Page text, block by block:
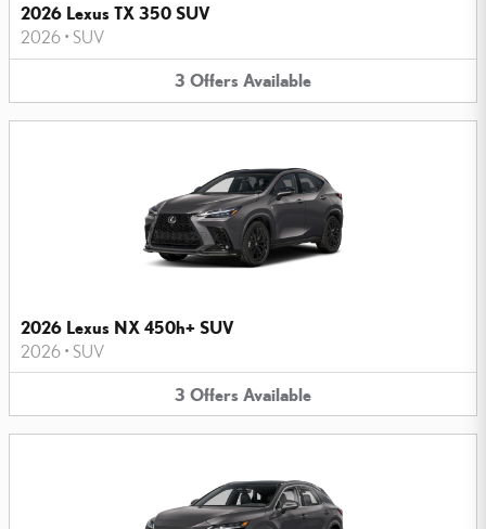
2026 Lexus TX 350 SUV
2026 • SUV
3 Offers Available
2026 Lexus NX 450h+ SUV
2026 • SUV
3 Offers Available